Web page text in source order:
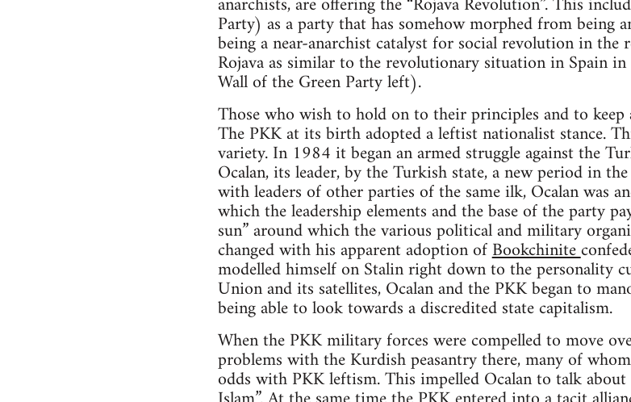
Party) as a party that has somehow morphed from
being a near-anarchist catalyst for social revolution in
Rojava as similar to the revolutionary situation in Spain
Wall of the Green Party left).
Those who wish to hold on to their principles and to keep
The PKK at its birth adopted a leftist nationalist stance.
variety. In 1984 it began an armed struggle against the
Ocalan, its leader, by the Turkish state, a new period in
with leaders of other parties of the same ilk, Ocalan was
which the leadership elements and the base of the party
sun” around which the various political and military
changed with his apparent adoption ofBookchinite
modelled himself on Stalin right down to the personality
Union and its satellites, Ocalan and the PKK began to
being able to look towards a discredited state capitalism.
When the PKK military forces were compelled to move
problems with the Kurdish peasantry there, many of
odds with PKK leftism. This impelled Ocalan to talk